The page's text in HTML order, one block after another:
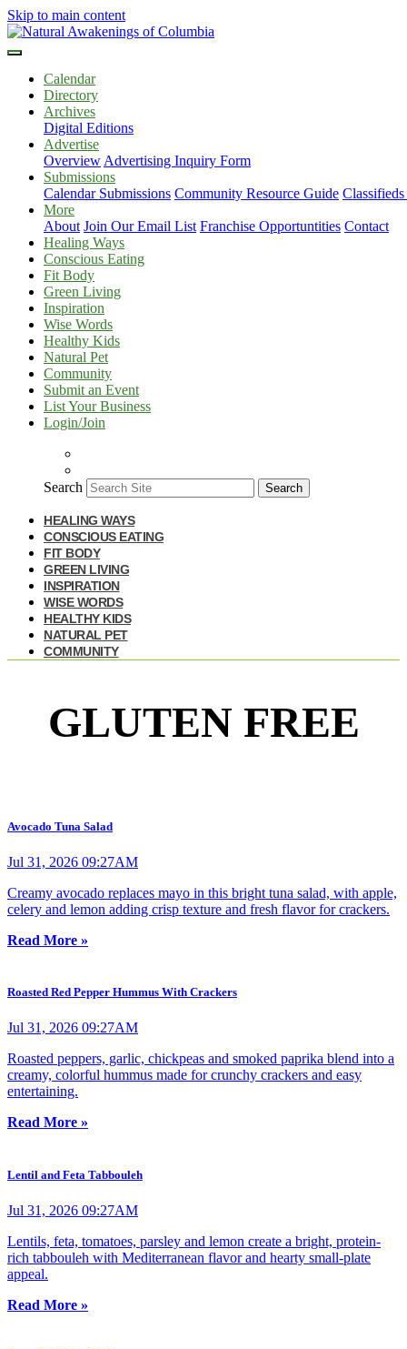
Skip to main content
Calendar
Directory
Archives
Digital Editions
Advertise
Overview Advertising Inquiry Form
Submissions
Calendar Submissions Community Resource Guide
More
About Join Our Email List Franchise Opportuntities Contact
Healing Ways
Conscious Eating
Fit Body
Green Living
Inspiration
Wise Words
Healthy Kids
Natural Pet
Community
Submit an Event
List Your Business
Login/Join
Search Search
HEALING WAYS
CONSCIOUS EATING
FIT BODY
GREEN LIVING
INSPIRATION
WISE WORDS
HEALTHY KIDS
NATURAL PET
COMMUNITY
GLUTEN FREE
Avocado Tuna Salad
Jul 31, 2026 09:27AM
Creamy avocado replaces mayo in this bright tuna salad, with apple,
celery and lemon adding crisp texture and fresh flavor for crackers.
Read More »
Roasted Red Pepper Hummus With Crackers
Jul 31, 2026 09:27AM
Roasted peppers, garlic, chickpeas and smoked paprika blend into a
creamy, colorful hummus made for crunchy crackers and easy
entertaining.
Read More »
Lentil and Feta Tabbouleh
Jul 31, 2026 09:27AM
Lentils, feta, tomatoes, parsley and lemon create a bright, protein-
rich tabbouleh with Mediterranean flavor and hearty small-plate
appeal.
Read More »